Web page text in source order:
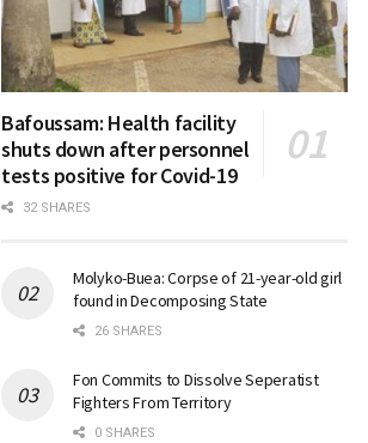
Bafoussam: Health facility
shuts down after personnel
tests positive for Covid-19
32 SHARES
Molyko-Buea: Corpse of 21-year-old girl
found in Decomposing State
26 SHARES
Fon Commits to Dissolve Seperatist
Fighters From Territory
0 SHARES